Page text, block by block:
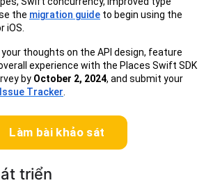
the migration guide to begin using the
iOS.
thoughts on the API design, feature
experience with the Places Swift SDK
by October 2, 2024, and submit your
Issue Tracker
Làm bài khảo sát
triển